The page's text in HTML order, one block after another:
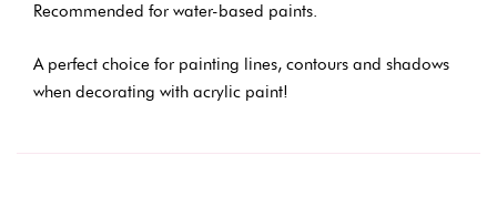
Recommended for water-based paints.
A perfect choice for painting lines, contours and shadows
when decorating with acrylic paint!